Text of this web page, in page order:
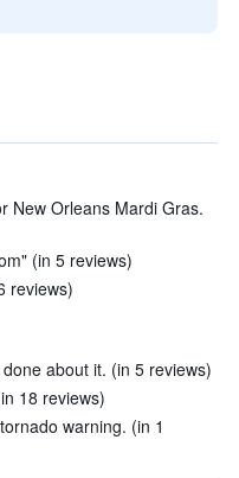
New Orleans Mardi Gras.
(in 5 reviews)
reviews)
about it. (in 5 reviews)
18 reviews)
warning. (in 1